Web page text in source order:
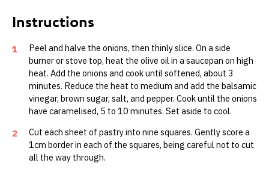
1
Peel and halve the onions, then thinly slice. On a side
burner or stove top, heat the olive oil in a saucepan on high
heat. Add the onions and cook until softened, about 3
minutes. Reduce the heat to medium and add the balsamic
vinegar, brown sugar, salt, and pepper. Cook until the onions
have caramelised, 5 to 10 minutes. Set aside to cool.
2
Cut each sheet of pastry into nine squares. Gently score a
1cm border in each of the squares, being careful not to cut
all the way through.